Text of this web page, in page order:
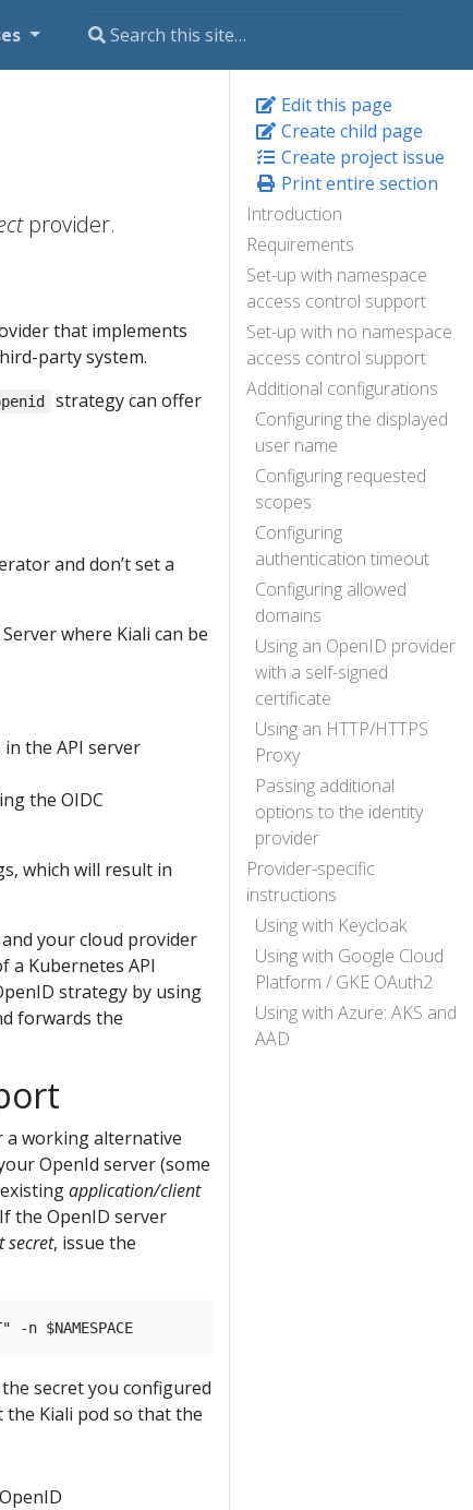
Edit this page
Create child page
Create project issue
Print entire section
Introduction
Requirements
Set-up with namespace
access control support
Set-up with no namespace
access control support
Additional configurations
Configuring the displayed
user name
Configuring requested
scopes
Configuring
authentication timeout
Configuring allowed
domains
Using an OpenID provider
with a self-signed
certificate
Using an HTTP/HTTPS
Proxy
Passing additional
options to the identity
provider
Provider-specific
instructions
Using with Keycloak
Using with Google Cloud
Platform / GKE OAuth2
Using with Azure: AKS and
AAD
provider.
that implements
party system.
strategy can offer
and don’t set a
where Kiali can be
the API server
the OIDC
which will result in
your cloud provider
a Kubernetes API
strategy by using
forwards the
a working alternative
OpenId server (some
application/client
the OpenID server
secret, issue the
the secret you configured
the Kiali pod so that the